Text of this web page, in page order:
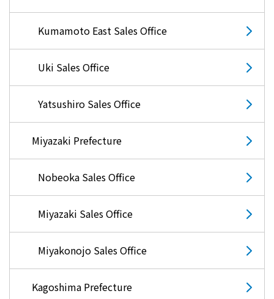
Kumamoto East Sales Office
Uki Sales Office
Yatsushiro Sales Office
Miyazaki Prefecture
Nobeoka Sales Office
Miyazaki Sales Office
Miyakonojo Sales Office
Kagoshima Prefecture